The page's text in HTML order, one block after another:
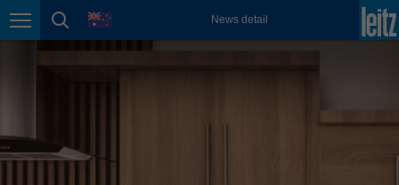
Page navigation
page search
language News detail
México